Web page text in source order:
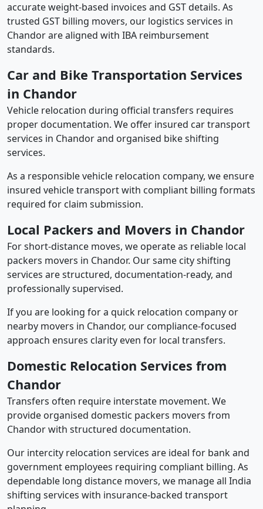
accurate weight-based invoices and GST details. As
trusted GST billing movers, our logistics services in
Chandor are aligned with IBA reimbursement
standards.
Car and Bike Transportation Services
in Chandor
Vehicle relocation during official transfers requires
proper documentation. We offer insured car transport
services in Chandor and organised bike shifting
services.
As a responsible vehicle relocation company, we ensure
insured vehicle transport with compliant billing formats
required for claim submission.
Local Packers and Movers in Chandor
For short-distance moves, we operate as reliable local
packers movers in Chandor. Our same city shifting
services are structured, documentation-ready, and
professionally supervised.
If you are looking for a quick relocation company or
nearby movers in Chandor, our compliance-focused
approach ensures clarity even for local transfers.
Domestic Relocation Services from
Chandor
Transfers often require interstate movement. We
provide organised domestic packers movers from
Chandor with structured documentation.
Our intercity relocation services are ideal for bank and
government employees requiring compliant billing. As
dependable long distance movers, we manage all India
shifting services with insurance-backed transport